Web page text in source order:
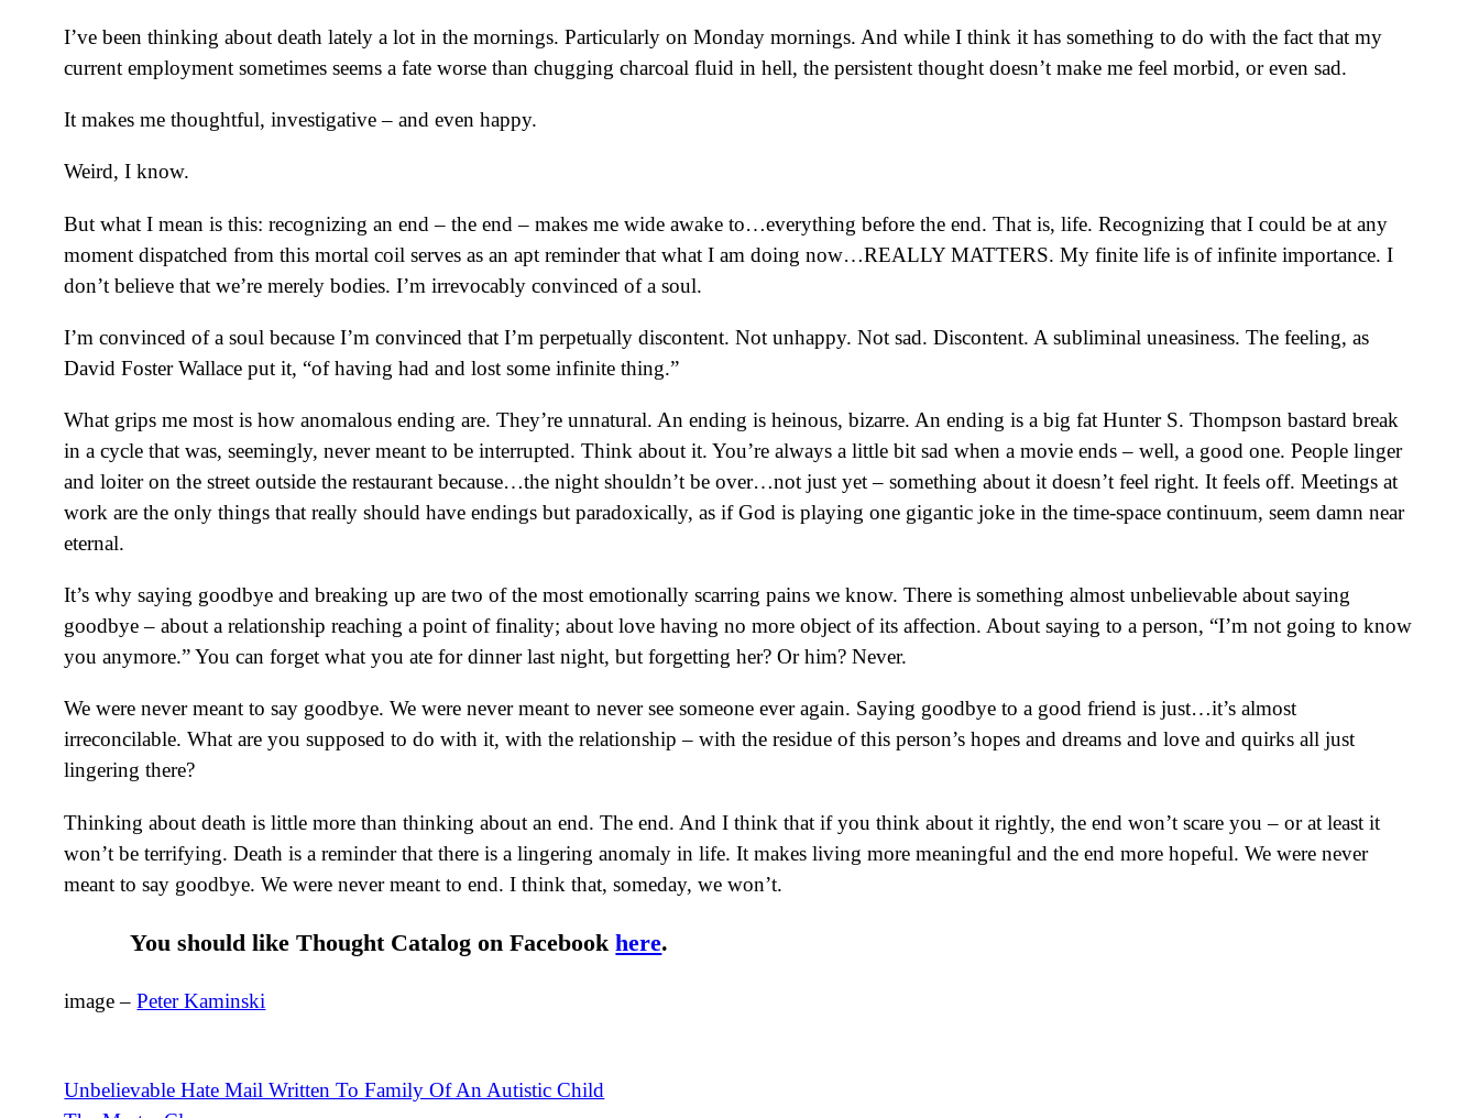
I’ve been thinking about death lately a lot in the mornings. Particularly on Monday mornings. And while I think it has something to do with the fact that my
current employment sometimes seems a fate worse than chugging charcoal fluid in hell, the persistent thought doesn’t make me feel morbid, or even sad.
It makes me thoughtful, investigative – and even happy.
Weird, I know.
But what I mean is this: recognizing an end – the end – makes me wide awake to…everything before the end. That is, life. Recognizing that I could be at any
moment dispatched from this mortal coil serves as an apt reminder that what I am doing now…REALLY MATTERS. My finite life is of infinite importance. I
don’t believe that we’re merely bodies. I’m irrevocably convinced of a soul.
I’m convinced of a soul because I’m convinced that I’m perpetually discontent. Not unhappy. Not sad. Discontent. A subliminal uneasiness. The feeling, as
David Foster Wallace put it, “of having had and lost some infinite thing.”
What grips me most is how anomalous ending are. They’re unnatural. An ending is heinous, bizarre. An ending is a big fat Hunter S. Thompson bastard break
in a cycle that was, seemingly, never meant to be interrupted. Think about it. You’re always a little bit sad when a movie ends – well, a good one. People linger
and loiter on the street outside the restaurant because…the night shouldn’t be over…not just yet – something about it doesn’t feel right. It feels off. Meetings at
work are the only things that really should have endings but paradoxically, as if God is playing one gigantic joke in the time-space continuum, seem damn near
eternal.
It’s why saying goodbye and breaking up are two of the most emotionally scarring pains we know. There is something almost unbelievable about saying
goodbye – about a relationship reaching a point of finality; about love having no more object of its affection. About saying to a person, “I’m not going to know
you anymore.” You can forget what you ate for dinner last night, but forgetting her? Or him? Never.
We were never meant to say goodbye. We were never meant to never see someone ever again. Saying goodbye to a good friend is just…it’s almost
irreconcilable. What are you supposed to do with it, with the relationship – with the residue of this person’s hopes and dreams and love and quirks all just
lingering there?
Thinking about death is little more than thinking about an end. The end. And I think that if you think about it rightly, the end won’t scare you – or at least it
won’t be terrifying. Death is a reminder that there is a lingering anomaly in life. It makes living more meaningful and the end more hopeful. We were never
meant to say goodbye. We were never meant to end. I think that, someday, we won’t.
You should like Thought Catalog on Facebookhere.
image –Peter Kaminski
Post
Unbelievable Hate Mail Written To Family Of An Autistic Child